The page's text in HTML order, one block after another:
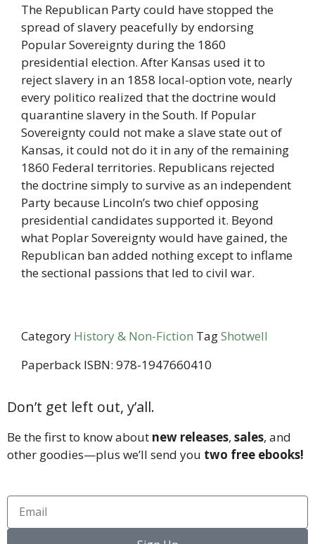
The Republican Party could have stopped the
spread of slavery peacefully by endorsing
Popular Sovereignty during the 1860
presidential election. After Kansas used it to
reject slavery in an 1858 local-option vote, nearly
every politico realized that the doctrine would
quarantine slavery in the South. If Popular
Sovereignty could not make a slave state out of
Kansas, it could not do it in any of the remaining
1860 Federal territories. Republicans rejected
the doctrine simply to survive as an independent
Party because Lincoln’s two chief opposing
presidential candidates supported it. Beyond
what Poplar Sovereignty would have gained, the
Republican ban added nothing except to inflame
the sectional passions that led to civil war.
Category History & Non-Fiction TagShotwell
Paperback ISBN: 978-1947660410
Don’t get left out, y’all.
Be the first to know about new releases, sales, and
other goodies—plus we’ll send you two free ebooks!